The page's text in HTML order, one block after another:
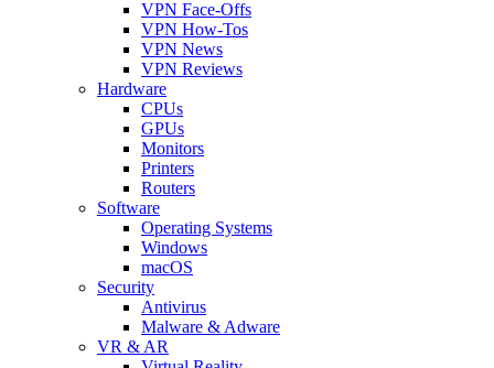
VPN Face-Offs
VPN How-Tos
VPN News
VPN Reviews
Hardware
CPUs
GPUs
Monitors
Printers
Routers
Software
Operating Systems
Windows
macOS
Security
Antivirus
Malware & Adware
VR & AR